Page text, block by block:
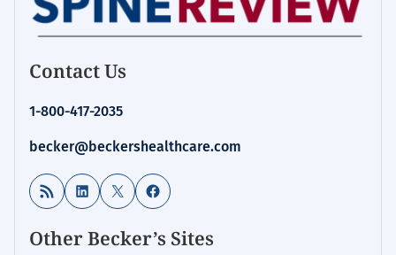
Contact Us
1-800-417-2035
becker@beckershealthcare.com
RSS Feed LinkedIn
X Facebook
Other Becker’s Sites